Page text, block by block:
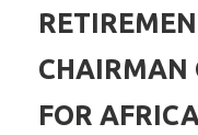
CHAIRMAN
FOR